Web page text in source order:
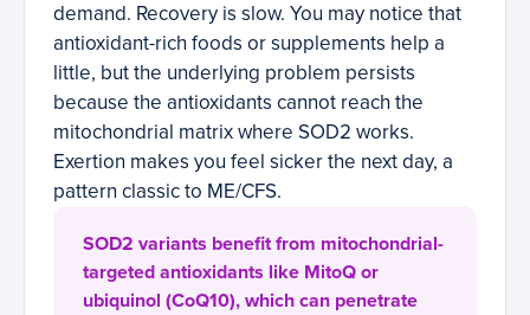
demand. Recovery is slow. You may notice that
antioxidant-rich foods or supplements help a
little, but the underlying problem persists
because the antioxidants cannot reach the
mitochondrial matrix where SOD2 works.
Exertion makes you feel sicker the next day, a
pattern classic to ME/CFS.
SOD2 variants benefit from mitochondrial-
targeted antioxidants like MitoQ or
ubiquinol (CoQ10), which can penetrate